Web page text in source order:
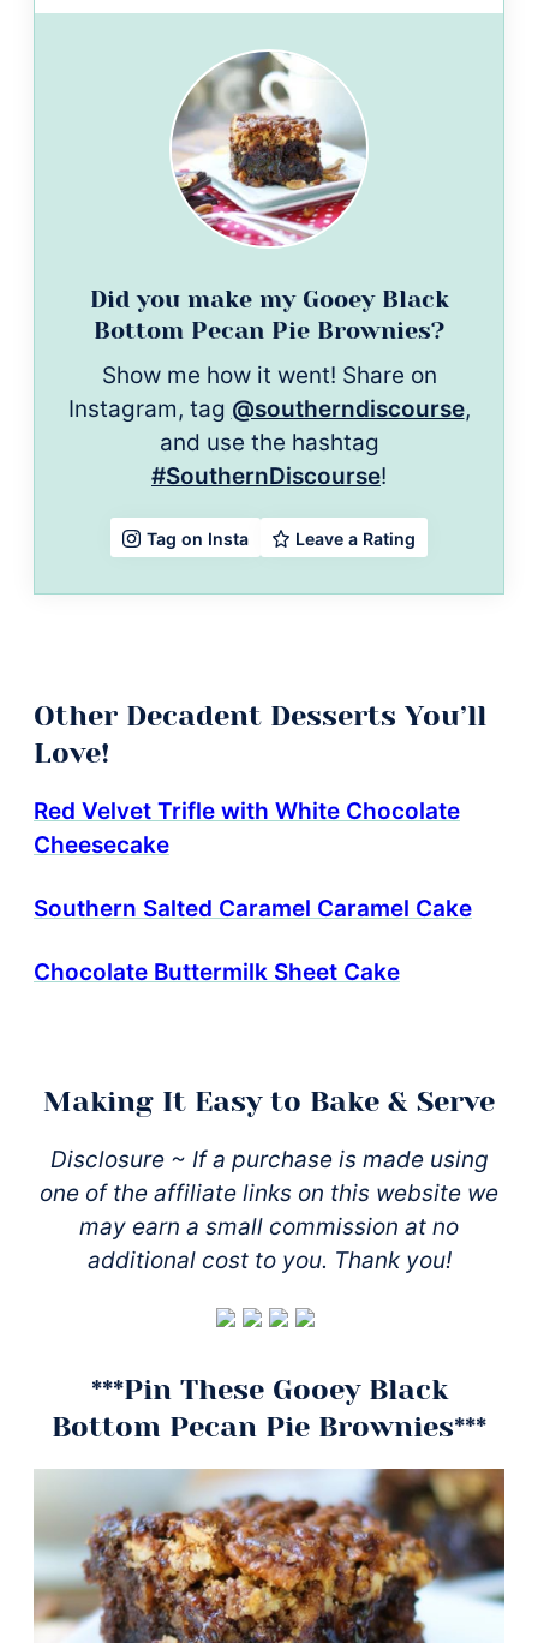
Did you make my Gooey Black
Bottom Pecan Pie Brownies?
Show me how it went! Share on
Instagram, tag @southerndiscourse,
and use the hashtag
#SouthernDiscourse!
Tag on Insta Leave a Rating
Other Decadent Desserts You’ll
Love!
Red Velvet Trifle with White Chocolate
Cheesecake
Southern Salted Caramel Caramel Cake
Chocolate Buttermilk Sheet Cake
Making It Easy to Bake & Serve
Disclosure ~ If a purchase is made using
one of the affiliate links on this website we
may earn a small commission at no
additional cost to you. Thank you!
***Pin These Gooey Black
Bottom Pecan Pie Brownies***